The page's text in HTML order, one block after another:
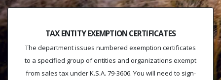
TAX ENTITY EXEMPTION CERTIFICATES
The department issues numbered exemption certificates
to a specified group of entities and organizations exempt
from sales tax under K.S.A. 79-3606. You will need to sign-